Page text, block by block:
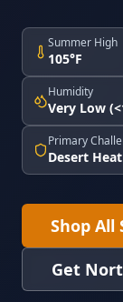
Summer High
105°F
Humidity
Very Low
Primary
Desert
Shop All
Get